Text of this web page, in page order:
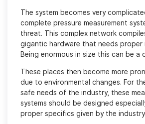
The system becomes very
complete pressure measurement
threat. This complex network
gigantic hardware that needs proper
Being enormous in size this can be a
These places then become more
due to environmental changes. For
safe needs of the industry, these
systems should be designed
proper specifics given by the industry.